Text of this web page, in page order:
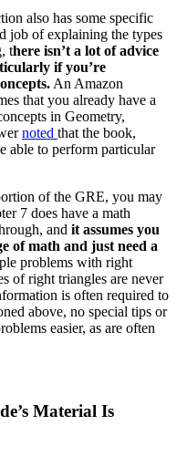
also has some specific
job of explaining the types
there isn’t a lot of advice
if you’re
An Amazon
that you already have a
in Geometry,
noted that the book,
able to perform particular
of the GRE, you may
7 does have a math
and it assumes you
of math and just need a
problems with right
of right triangles are never
is often required to
above, no special tips or
easier, as are often
Material Is